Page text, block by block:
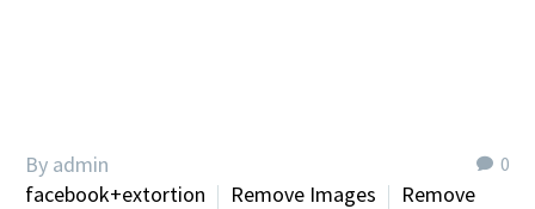
0
By admin
facebook+extortion
Remove Images
Remove